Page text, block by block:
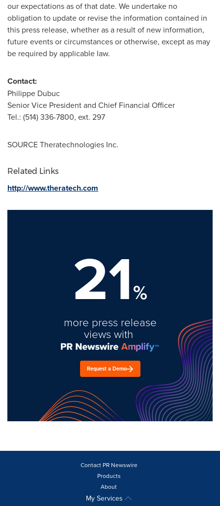
our expectations as of that date. We undertake no
obligation to update or revise the information contained in
this press release, whether as a result of new information,
future events or circumstances or otherwise, except as may
be required by applicable law.
Contact:
Philippe Dubuc
Senior Vice President and Chief Financial Officer
Tel.: (514) 336-7800, ext. 297
SOURCE Theratechnologies Inc.
Related Links
http://www.theratech.com
21%
more press release
views with
Request a Demo
Contact PR Newswire
Products
About
My Services